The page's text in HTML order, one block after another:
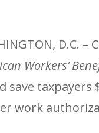
D.C.
Workers’
save taxpayers
work